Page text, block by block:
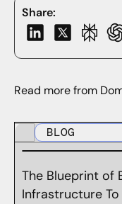
Share:
Read more from
BLOG
The Blueprint of
Infrastructure